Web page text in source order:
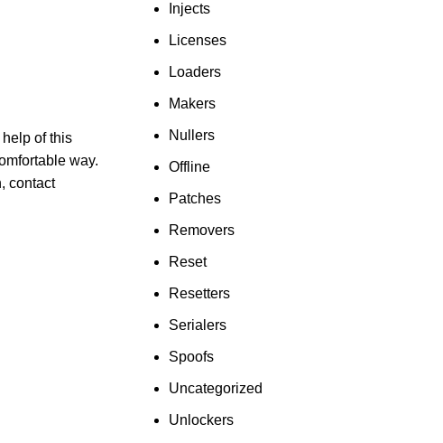
of this
way.
contact
Injects
Licenses
Loaders
Makers
Nullers
Offline
Patches
Removers
Reset
Resetters
Serialers
Spoofs
Uncategorized
Unlockers